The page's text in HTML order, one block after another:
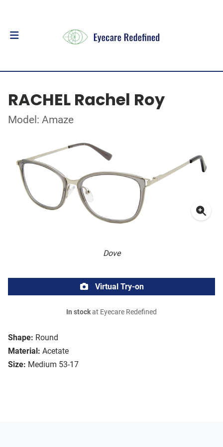
RACHEL Rachel Roy
Model: Amaze
Dove
Shape: Round
Material: Acetate
Size: Medium 53-17
Virtual Try-on
In stockat Eyecare Redefined